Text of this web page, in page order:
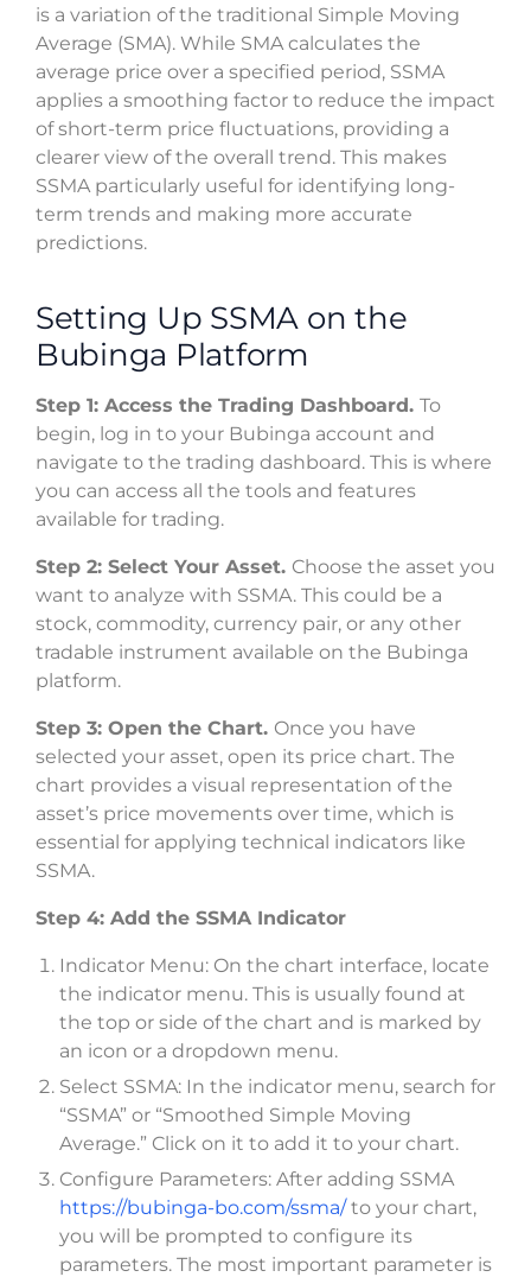
is a variation of the traditional Simple Moving
Average (SMA). While SMA calculates the
average price over a specified period, SSMA
applies a smoothing factor to reduce the impact
of short-term price fluctuations, providing a
clearer view of the overall trend. This makes
SSMA particularly useful for identifying long-
term trends and making more accurate
predictions.
Setting Up SSMA on the
Bubinga Platform
Step 1: Access the Trading Dashboard. To
begin, log in to your Bubinga account and
navigate to the trading dashboard. This is where
you can access all the tools and features
available for trading.
Step 2: Select Your Asset. Choose the asset you
want to analyze with SSMA. This could be a
stock, commodity, currency pair, or any other
tradable instrument available on the Bubinga
platform.
Step 3: Open the Chart. Once you have
selected your asset, open its price chart. The
chart provides a visual representation of the
asset’s price movements over time, which is
essential for applying technical indicators like
SSMA.
Step 4: Add the SSMA Indicator
Indicator Menu: On the chart interface, locate
the indicator menu. This is usually found at
the top or side of the chart and is marked by
an icon or a dropdown menu.
Select SSMA: In the indicator menu, search for
“SSMA” or “Smoothed Simple Moving
Average.” Click on it to add it to your chart.
Configure Parameters: After adding SSMA
https://bubinga-bo.com/ssma/to your chart,
you will be prompted to configure its
parameters. The most important parameter is